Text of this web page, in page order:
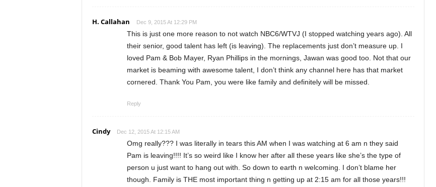
H. Callahan Dec 9, 2015 At 12:29 PM
This is just one more reason to not watch NBC6/WTVJ (I stopped watching years ago). All
their senior, good talent has left (is leaving). The replacements just don’t measure up. I
loved Pam & Bob Mayer, Ryan Phillips in the mornings, Jawan was good too. Not that our
market is beaming with awesome talent, I don’t think any channel here has that market
cornered. Thank You Pam, you were like family and definitely will be missed.
Reply
Cindy Dec 12, 2015 At 12:15 AM
Omg really??? I was literally in tears this AM when I was watching at 6 am n they said
Pam is leaving!!!! It’s so weird like I know her after all these years like she’s the type of
person u just want to hang out with. So down to earth n welcoming. I don’t blame her
though. Family is THE most important thing n getting up at 2:15 am for all those years!!!